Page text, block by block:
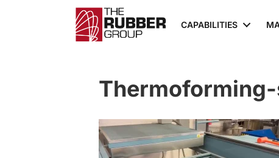
CAPABILITIES